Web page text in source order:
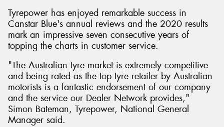
Tyrepower has enjoyed remarkable success in
Canstar Blue's annual reviews and the 2020 results
mark an impressive seven consecutive years of
topping the charts in customer service.
"The Australian tyre market is extremely competitive
and being rated as the top tyre retailer by Australian
motorists is a fantastic endorsement of our company
and the service our Dealer Network provides,"
Simon Bateman, Tyrepower, National General
Manager said.